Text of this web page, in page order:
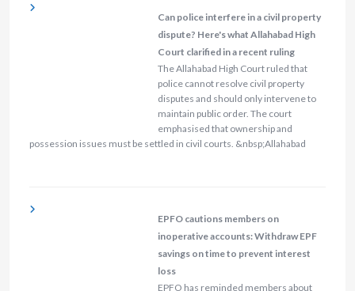
Can police interfere in a civil property
dispute? Here's what Allahabad High
Court clarified in a recent ruling
The Allahabad High Court ruled that
police cannot resolve civil property
disputes and should only intervene to
maintain public order. The court
emphasised that ownership and
possession issues must be settled in civil courts. &nbsp;Allahabad
EPFO cautions members on
inoperative accounts: Withdraw EPF
savings on time to prevent interest
loss
EPFO has reminded members about